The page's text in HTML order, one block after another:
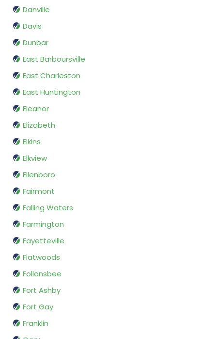
Danville
Davis
Dunbar
East Barboursville
East Charleston
East Huntington
Eleanor
Elizabeth
Elkins
Elkview
Ellenboro
Fairmont
Falling Waters
Farmington
Fayetteville
Flatwoods
Follansbee
Fort Ashby
Fort Gay
Franklin